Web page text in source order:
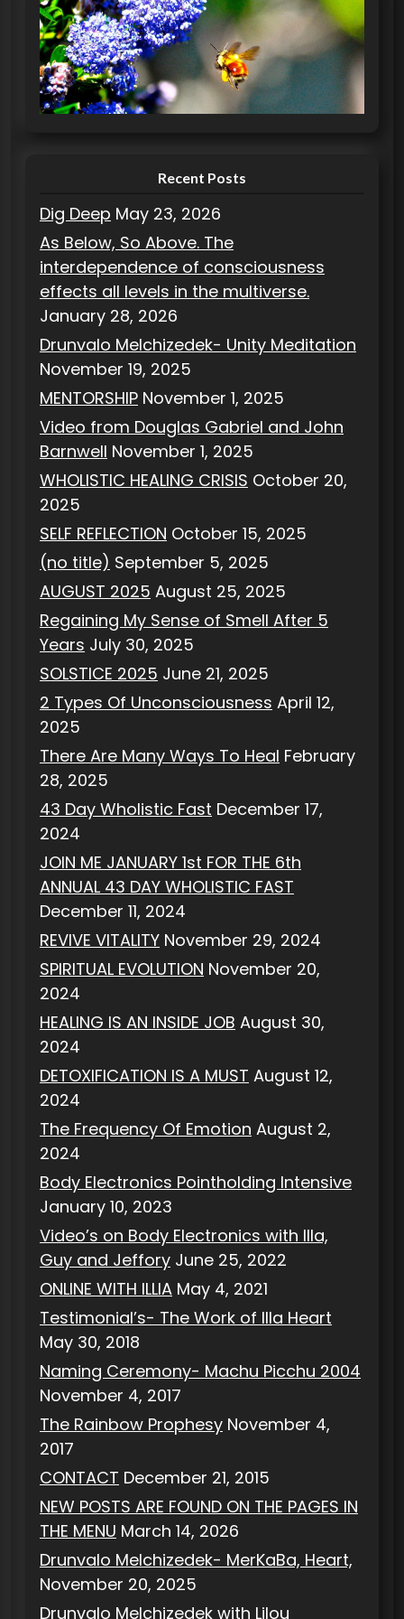
g
o
r
i
Recent Posts
Dig Deep May 23, 2026
As Below, So Above. The
interdependence of consciousness
effects all levels in the multiverse.
January 28, 2026
Drunvalo Melchizedek- Unity Meditation
November 19, 2025
MENTORSHIP November 1, 2025
Video from Douglas Gabriel and John
Barnwell November 1, 2025
WHOLISTIC HEALING CRISIS October 20,
2025
SELF REFLECTION October 15, 2025
(no title) September 5, 2025
AUGUST 2025 August 25, 2025
Regaining My Sense of Smell After 5
Years July 30, 2025
SOLSTICE 2025 June 21, 2025
2 Types Of Unconsciousness April 12,
2025
There Are Many Ways To Heal February
28, 2025
43 Day Wholistic Fast December 17,
2024
JOIN ME JANUARY 1st FOR THE 6th
ANNUAL 43 DAY WHOLISTIC FAST
December 11, 2024
REVIVE VITALITY November 29, 2024
SPIRITUAL EVOLUTION November 20,
2024
HEALING IS AN INSIDE JOB August 30,
2024
DETOXIFICATION IS A MUST August 12,
2024
The Frequency Of Emotion August 2,
2024
Body Electronics Pointholding Intensive
January 10, 2023
Video’s on Body Electronics with Illa,
Guy and Jeffory June 25, 2022
ONLINE WITH ILLIA May 4, 2021
Testimonial’s- The Work of Illa Heart
May 30, 2018
Naming Ceremony- Machu Picchu 2004
November 4, 2017
The Rainbow Prophesy November 4,
2017
CONTACT December 21, 2015
NEW POSTS ARE FOUND ON THE PAGES IN
THE MENU March 14, 2026
Drunvalo Melchizedek- MerKaBa, Heart,
November 20, 2025
Drunvalo Melchizedek with Lilou